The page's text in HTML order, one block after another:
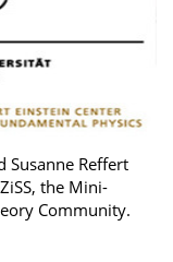
Susanne Reffert
the Mini-
Community.